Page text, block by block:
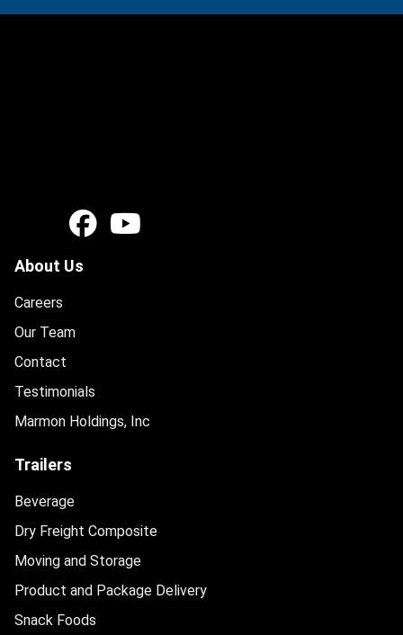
About Us
Careers
Our Team
Contact
Testimonials
Marmon Holdings, Inc
Trailers
Beverage
Dry Freight Composite
Moving and Storage
Product and Package Delivery
Snack Foods